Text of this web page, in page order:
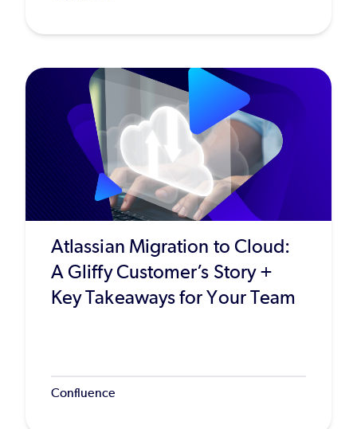
Atlassian Migration to Cloud:
A Gliffy Customer’s Story +
Key Takeaways for Your Team
Confluence